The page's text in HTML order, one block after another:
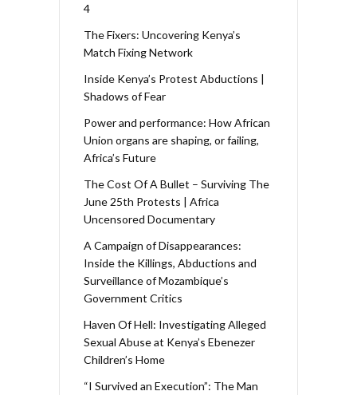
4
The Fixers: Uncovering Kenya’s
Match Fixing Network
Inside Kenya’s Protest Abductions |
Shadows of Fear
Power and performance: How African
Union organs are shaping, or failing,
Africa’s Future
The Cost Of A Bullet – Surviving The
June 25th Protests | Africa
Uncensored Documentary
A Campaign of Disappearances:
Inside the Killings, Abductions and
Surveillance of Mozambique’s
Government Critics
Haven Of Hell: Investigating Alleged
Sexual Abuse at Kenya’s Ebenezer
Children’s Home
“I Survived an Execution”: The Man